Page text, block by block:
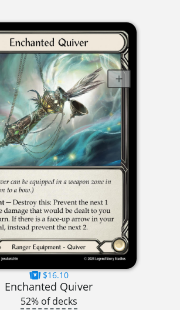
$16.10
Enchanted Quiver
52% of decks